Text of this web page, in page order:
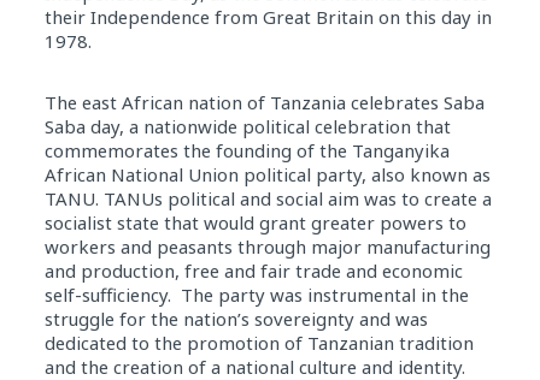
their Independence from Great Britain on this day in
1978.
The east African nation of Tanzania celebrates Saba
Saba day, a nationwide political celebration that
commemorates the founding of the Tanganyika
African National Union political party, also known as
TANU. TANUs political and social aim was to create a
socialist state that would grant greater powers to
workers and peasants through major manufacturing
and production, free and fair trade and economic
self-sufficiency. The party was instrumental in the
struggle for the nation’s sovereignty and was
dedicated to the promotion of Tanzanian tradition
and the creation of a national culture and identity.